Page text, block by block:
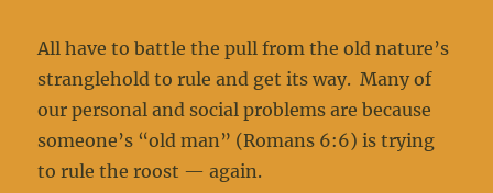
All have to battle the pull from the old nature’s
stranglehold to rule and get its way. Many of
our personal and social problems are because
someone’s “old man” (Romans 6:6) is trying
to rule the roost — again.